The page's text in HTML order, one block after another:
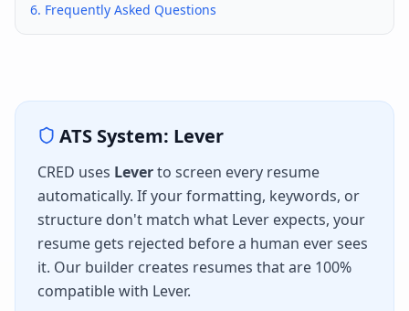
6. Frequently Asked Questions
ATS System: Lever
CRED uses Leverto screen every resume
automatically. If your formatting, keywords, or
structure don't match what Lever expects, your
resume gets rejected before a human ever sees
it. Our builder creates resumes that are 100%
compatible with Lever.